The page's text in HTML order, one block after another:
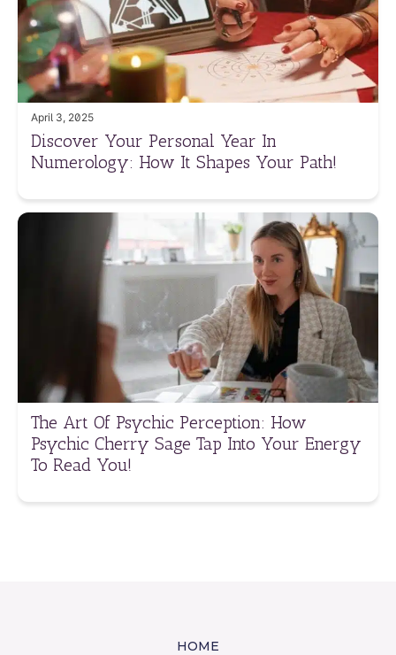
April 3, 2025
Discover Your Personal Year In
Numerology: How It Shapes Your Path!
The Art Of Psychic Perception: How
Psychic Cherry Sage Tap Into Your Energy
To Read You!
HOME